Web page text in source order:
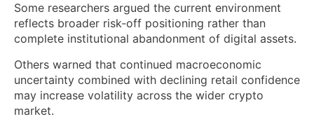
Some researchers argued the current environment
reflects broader risk-off positioning rather than
complete institutional abandonment of digital assets.
Others warned that continued macroeconomic
uncertainty combined with declining retail confidence
may increase volatility across the wider crypto
market.